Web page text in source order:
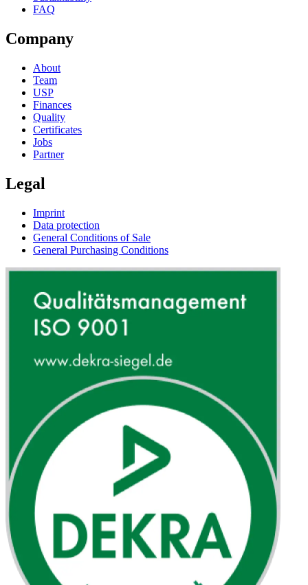
FAQ
Company
About
Team
USP
Finances
Quality
Certificates
Jobs
Partner
Legal
Imprint
Data protection
General Conditions of Sale
General Purchasing Conditions